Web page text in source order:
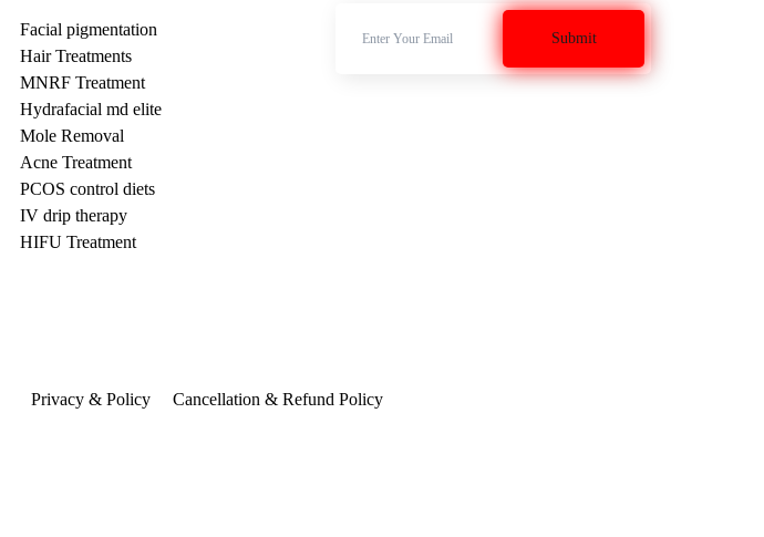
Facial pigmentation
Hair Treatments
MNRF Treatment
Hydrafacial md elite
Mole Removal
Acne Treatment
PCOS control diets
IV drip therapy
HIFU Treatment
Privacy & Policy Cancellation & Refund Policy